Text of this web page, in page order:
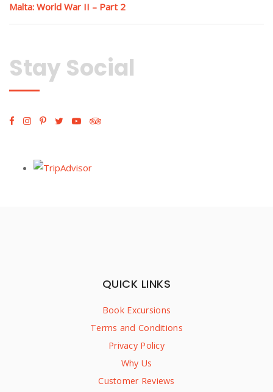
Malta: World War II – Part 2
Stay Social
QUICK LINKS
Book Excursions
Terms and Conditions
Privacy Policy
Why Us
Customer Reviews